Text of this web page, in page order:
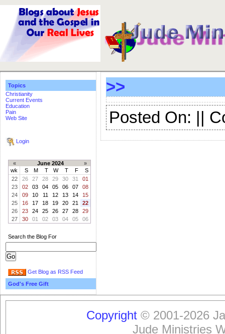
Topics
Christianity
Current Events
Education
Pain
Web Site
Login
« June 2024
»
wk
S M T W T F
S
22
26 27 28 29 30 31
01
23
02 03 04 05 06 07
08
24
09 10 11 12 13 14
15
25
16 17 18 19 20 21
22
26
23 24 25 26 27 28
29
27
30 01 02 03 04 05 06
Search the Blog For
Get Blog as RSS Feed
God's Free Gift
>>
Posted On: ||
Copyright© 2001-2026
Jude Ministries